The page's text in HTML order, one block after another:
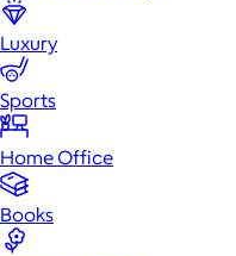
Luxury
Sports
Home Office
Books